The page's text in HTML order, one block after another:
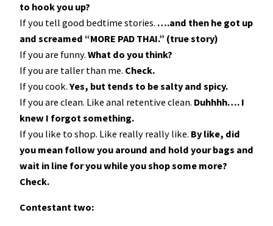
to hook you up?
If you tell good bedtime stories. ….and then he got up
and screamed “MORE PAD THAI.” (true story)
If you are funny. What do you think?
If you are taller than me. Check.
If you cook. Yes, but tends to be salty and spicy.
If you are clean. Like anal retentive clean. Duhhhh…. I
knew I forgot something.
If you like to shop. Like really really like. By like, did
you mean follow you around and hold your bags and
wait in line for you while you shop some more?
Check.
Contestant two: